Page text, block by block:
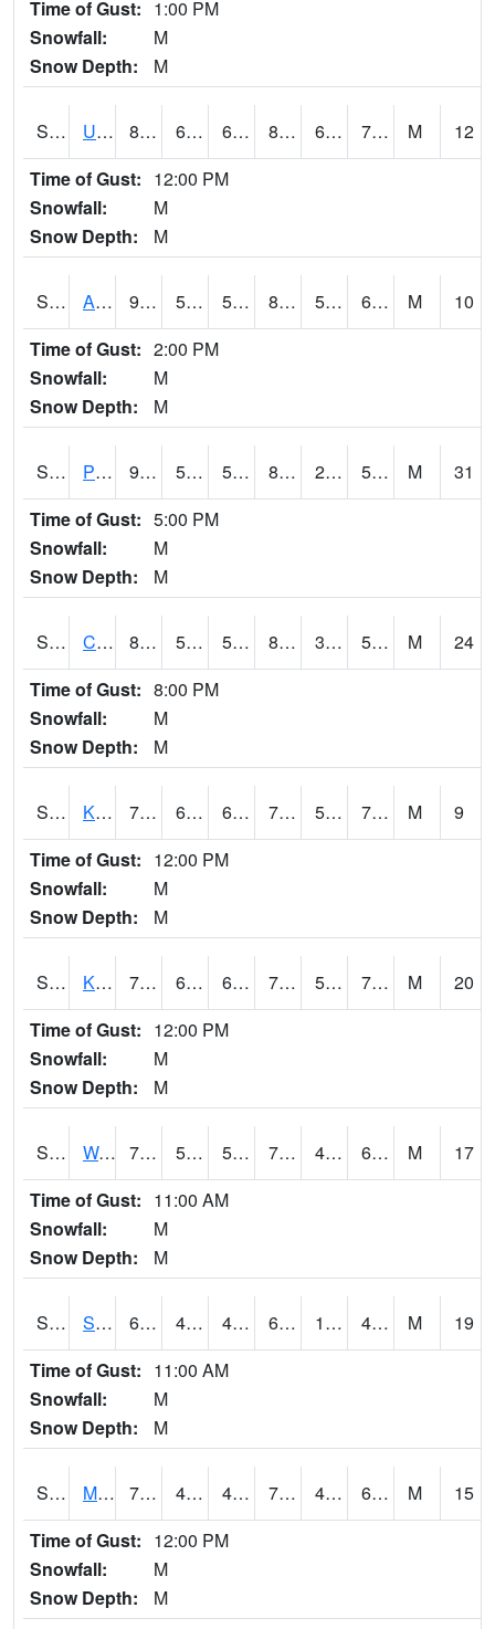
Time of Gust: 1:00 PM
Snowfall:
M
Snow Depth:
M
S2091 Uapb Dewitt 83.3 67.5 67.5 84.84567 64.35368 70.3344 M
12
Time of Gust: 12:00 PM
Snowfall:
M
Snow Depth:
M
S2092 Abrams 90.1 53.4 53.4 87.25645 50.046608 61.978195 M
10
Time of Gust: 2:00 PM
Snowfall:
M
Snow Depth:
M
S2093 Phillipsburg 91 52 52 87.708496 26.830156 54.067646 M
31
Time of Gust: 5:00 PM
Snowfall:
M
Snow Depth:
M
S2094 Centralia Lake 88 53.1 53.1 85.727104 33.526386 58.051094 M
24
Time of Gust: 8:00 PM
Snowfall:
M
Snow Depth:
M
S2096 Kainaliu 79.5 66.2 66.2 79.5 59.144615 70.09565 M
9
Time of Gust: 12:00 PM
Snowfall:
M
Snow Depth:
M
S2097 Kukuihaele 78.3 63.7 63.7 78.3 58.299522 71.04664 M
20
Time of Gust: 12:00 PM
Snowfall:
M
Snow Depth:
M
S2099 Waimea Plain 72.9 50.5 50.5 72.9 49.40278 66.912254 M
17
Time of Gust: 11:00 AM
Snowfall:
M
Snow Depth:
M
S2101 Silver Sword 61.3 48.2 46.143345 61.3 1.3031998 44.956852 M
19
Time of Gust: 11:00 AM
Snowfall:
M
Snow Depth:
M
S2102 Mana House 70.7 49.8 47.67249 70.7 44.146896 64.56435 M
15
Time of Gust: 12:00 PM
Snowfall:
M
Snow Depth:
M